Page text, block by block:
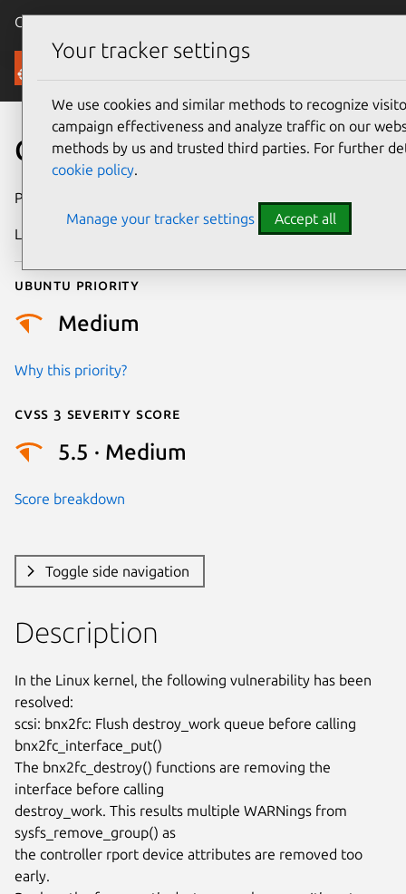
Canonical Ubuntu
Security
CVE-2022-48758
Publication date
Last updated
Ubuntu priority
Medium
Why this priority?
Cvss 3 Severity Score
5.5 · Medium
Score breakdown
Toggle side navigation
Description
In the Linux kernel, the following vulnerability has been
resolved:
scsi: bnx2fc: Flush destroy_work queue before calling
bnx2fc_interface_put()
The bnx2fc_destroy() functions are removing the
interface before calling
destroy_work. This results multiple WARNings from
sysfs_remove_group() as
the controller rport device attributes are removed too
early.
Your tracker settings
We use cookies and similar methods to recognize
campaign effectiveness and analyze traffic on our
methods by us and trusted third parties. For further
cookie policy.
Manage your tracker settings Accept all